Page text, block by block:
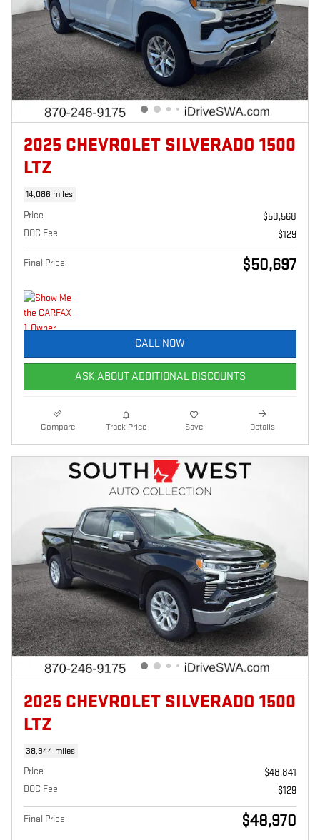
2025 CHEVROLET SILVERADO 1500
LTZ
14,086 miles
Price
$50,568
DOC Fee
$129
Final Price $50,697
CALL NOW
ASK ABOUT ADDITIONAL DISCOUNTS
Compare Track Price Save Details
2025 CHEVROLET SILVERADO 1500
LTZ
38,944 miles
Price
$48,841
DOC Fee
$129
Final Price $48,970